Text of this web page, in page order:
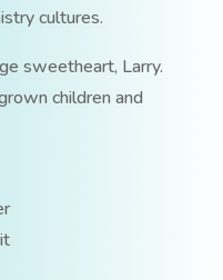
cultures.
sweetheart, Larry.
children and